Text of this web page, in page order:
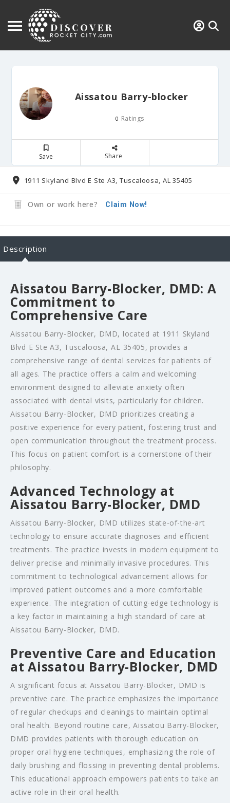
Aissatou Barry-blocker
0 Ratings
Save Share
1911 Skyland Blvd E Ste A3, Tuscaloosa, AL 35405
Own or work here? Claim Now!
Description
Aissatou Barry-Blocker, DMD: A
Commitment to
Comprehensive Care
Aissatou Barry-Blocker, DMD, located at 1911 Skyland
Blvd E Ste A3, Tuscaloosa, AL 35405, provides a
comprehensive range of dental services for patients of
all ages. The practice offers a calm and welcoming
environment designed to alleviate anxiety often
associated with dental visits, particularly for children.
Aissatou Barry-Blocker, DMD prioritizes creating a
positive experience for every patient, fostering trust and
open communication throughout the treatment process.
This focus on patient comfort is a cornerstone of their
philosophy.
Advanced Technology at
Aissatou Barry-Blocker, DMD
Aissatou Barry-Blocker, DMD utilizes state-of-the-art
technology to ensure accurate diagnoses and efficient
treatments. The practice invests in modern equipment to
deliver precise and minimally invasive procedures. This
commitment to technological advancement allows for
improved patient outcomes and a more comfortable
experience. The integration of cutting-edge technology is
a key factor in maintaining a high standard of care at
Aissatou Barry-Blocker, DMD.
Preventive Care and Education
at Aissatou Barry-Blocker, DMD
A significant focus at Aissatou Barry-Blocker, DMD is
preventive care. The practice emphasizes the importance
of regular checkups and cleanings to maintain optimal
oral health. Beyond routine care, Aissatou Barry-Blocker,
DMD provides patients with thorough education on
proper oral hygiene techniques, emphasizing the role of
daily brushing and flossing in preventing dental problems.
This educational approach empowers patients to take an
active role in their oral health.